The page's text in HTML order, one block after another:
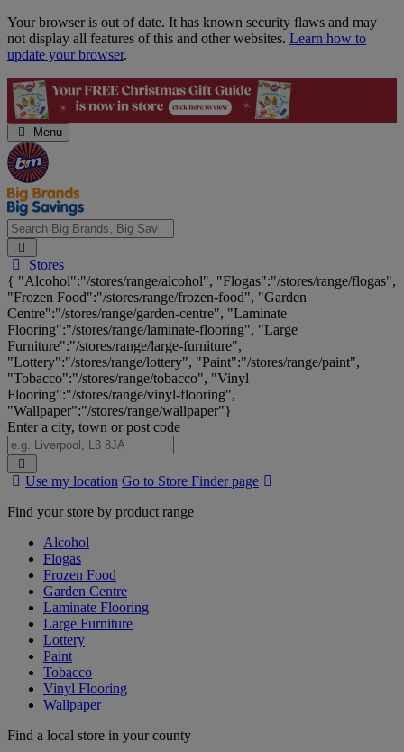
Skip
Navigation
Your browser is out of date. It has known security flaws and may
not display all features of this and other websites. Learn how to
update your browser.
Menu
Search
Big
Brands,
Big
Savings...
Stores
{ "Alcohol":"/stores/range/alcohol", "Flogas":"/stores/range/flogas",
"Frozen Food":"/stores/range/frozen-food", "Garden
Centre":"/stores/range/garden-centre", "Laminate
Flooring":"/stores/range/laminate-flooring", "Large
Furniture":"/stores/range/large-furniture",
"Lottery":"/stores/range/lottery", "Paint":"/stores/range/paint",
"Tobacco":"/stores/range/tobacco", "Vinyl
Flooring":"/stores/range/vinyl-flooring",
"Wallpaper":"/stores/range/wallpaper"}
Enter a city, town or post code
Search
Stores
Use my location Go to Store Finder page
Find your store by product range
Alcohol
Flogas
Frozen Food
Garden Centre
Laminate Flooring
Large Furniture
Lottery
Paint
Tobacco
Vinyl Flooring
Wallpaper
Find a local store in your county